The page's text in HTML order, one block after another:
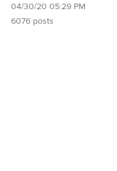
04/30/20 05:29 PM
6076 posts